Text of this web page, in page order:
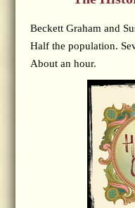
Beckett Graham and
Half the population.
About an hour.